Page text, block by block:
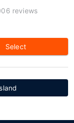
reviews
Select